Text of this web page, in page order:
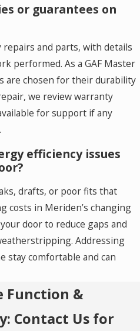
or guarantees on
and parts, with details
performed. As a GAF Master
are chosen for their durability
we review warranty
for support if any
efficiency issues
drafts, or poor fits that
costs in Meriden’s changing
door to reduce gaps and
Addressing
stay comfortable and can
Function &
Contact Us for